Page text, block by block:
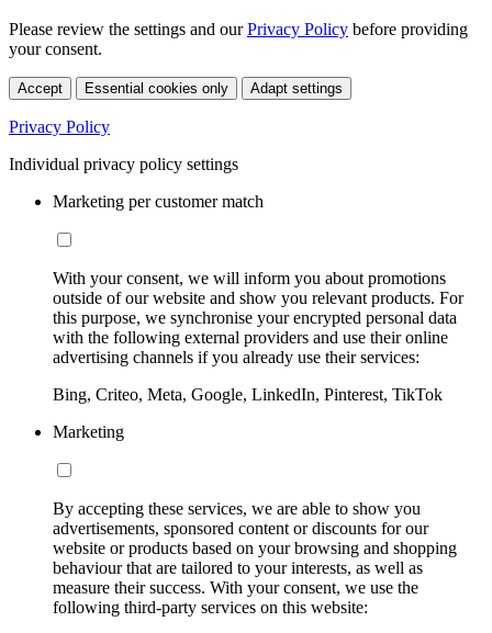
Please review the settings and ourPrivacy Policy before providing
your consent.
Accept Essential cookies only Adapt settings
Privacy Policy
Individual privacy policy settings
Marketing per customer match
With your consent, we will inform you about promotions
outside of our website and show you relevant products. For
this purpose, we synchronise your encrypted personal data
with the following external providers and use their online
advertising channels if you already use their services:
Bing, Criteo, Meta, Google, LinkedIn, Pinterest, TikTok
Marketing
By accepting these services, we are able to show you
advertisements, sponsored content or discounts for our
website or products based on your browsing and shopping
behaviour that are tailored to your interests, as well as
measure their success. With your consent, we use the
following third-party services on this website: